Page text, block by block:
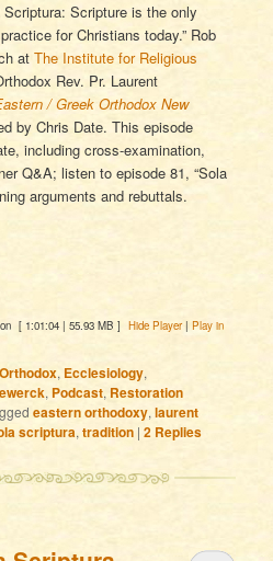
Scripture is the only
for Christians today.” Rob
atThe Institute for Religious
Rev. Pr. Laurent
/ Greek Orthodox New
by Chris Date. This episode
including cross-examination,
Q&A; listen to episode 81, “Sola
arguments and rebuttals.
[ 1:01:04 | 55.93 MB ] Hide Player| Play in
, Ecclesiology,
,Podcast, Restoration
eastern orthodoxy,laurent
scriptura,tradition |2 Replies